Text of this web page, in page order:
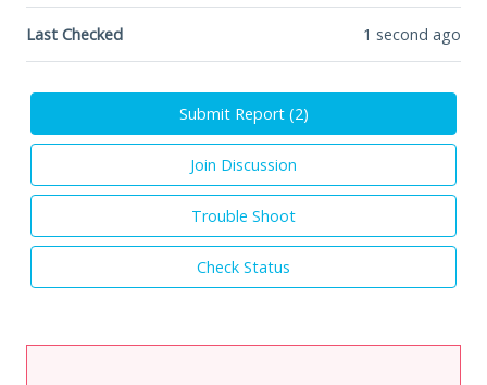
Last Checked 1 second ago
Submit Report (2)
Join Discussion
Trouble Shoot
Check Status